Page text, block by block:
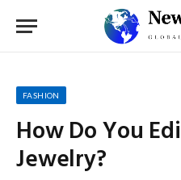
FASHION
How Do You
Jewelry?